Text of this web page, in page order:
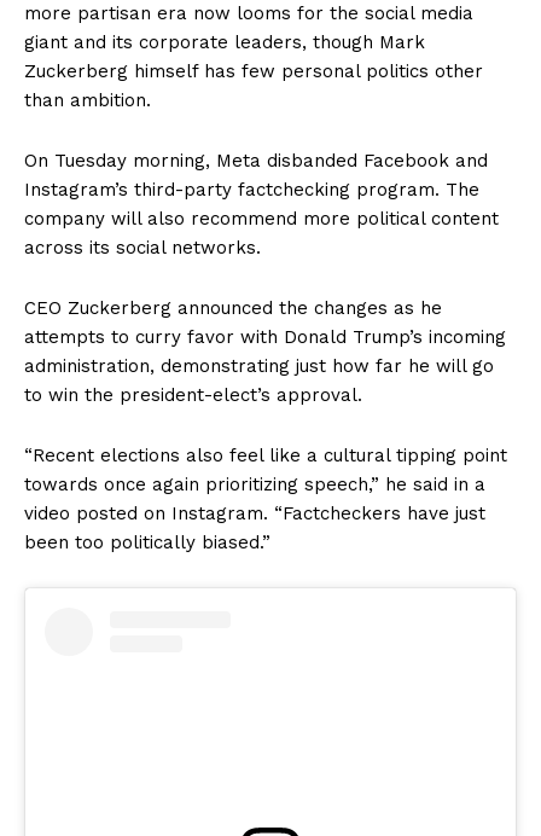
more partisan era now looms for the social media
giant and its corporate leaders, though Mark
Zuckerberg himself has few personal politics other
than ambition.
On Tuesday morning, Meta disbanded Facebook and
Instagram’s third-party factchecking program. The
company will also recommend more political content
across its social networks.
CEO Zuckerberg announced the changes as he
attempts to curry favor with Donald Trump’s incoming
administration, demonstrating just how far he will go
to win the president-elect’s approval.
“Recent elections also feel like a cultural tipping point
towards once again prioritizing speech,” he said in a
video posted on Instagram. “Factcheckers have just
been too politically biased.”